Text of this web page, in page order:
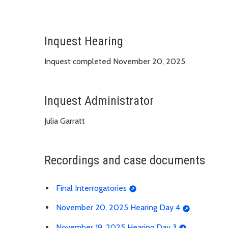
Inquest Hearing
Inquest completed November 20, 2025
Inquest Administrator
Julia Garratt
Recordings and case documents
Final Interrogatories
November 20, 2025 Hearing Day 4